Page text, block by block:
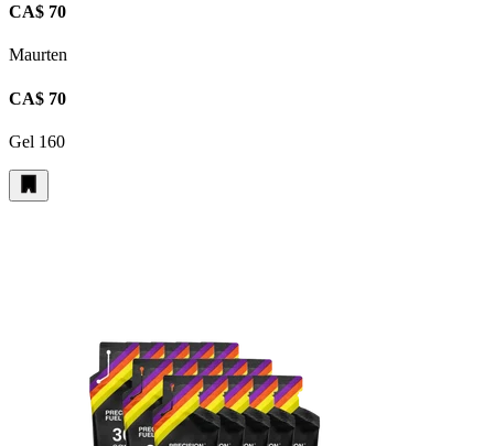
CA$ 70
Maurten
CA$ 70
Gel 160